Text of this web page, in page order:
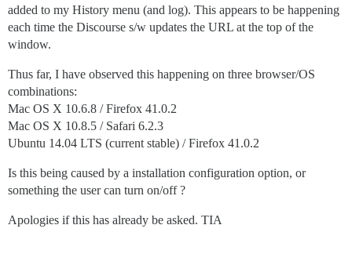
added to my History menu (and log). This appears to be happening
each time the Discourse s/w updates the URL at the top of the
window.
Thus far, I have observed this happening on three browser/OS
combinations:
Mac OS X 10.6.8 / Firefox 41.0.2
Mac OS X 10.8.5 / Safari 6.2.3
Ubuntu 14.04 LTS (current stable) / Firefox 41.0.2
Is this being caused by a installation configuration option, or
something the user can turn on/off ?
Apologies if this has already be asked. TIA